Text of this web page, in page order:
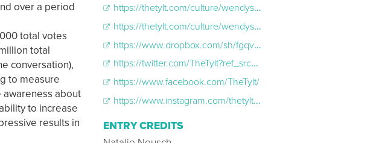
over a period
total votes
total
conversation),
to measure
about
to increase
results in
https://thetylt.com/culture/wendys-steakumm-twitter
https://thetylt.com/culture/wendys-chipotle-twitter
https://www.dropbox.com/sh/fgqvxtlf5z42rgf/AABAiBKgS9MNg0N2mAPrIaLSa?dl=0
https://twitter.com/TheTylt?ref_src=twsrc%5Egoogle%7Ctwcamp%5Eserp%7Ctwgr%5Eauthor
https://www.facebook.com/TheTylt/
https://www.instagram.com/thetylt/?hl=en
ENTRY CREDITS